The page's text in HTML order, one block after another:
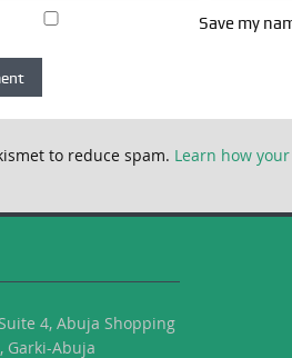
Save my
to reduce spam. Learn how
4, Abuja Shopping
Garki-Abuja